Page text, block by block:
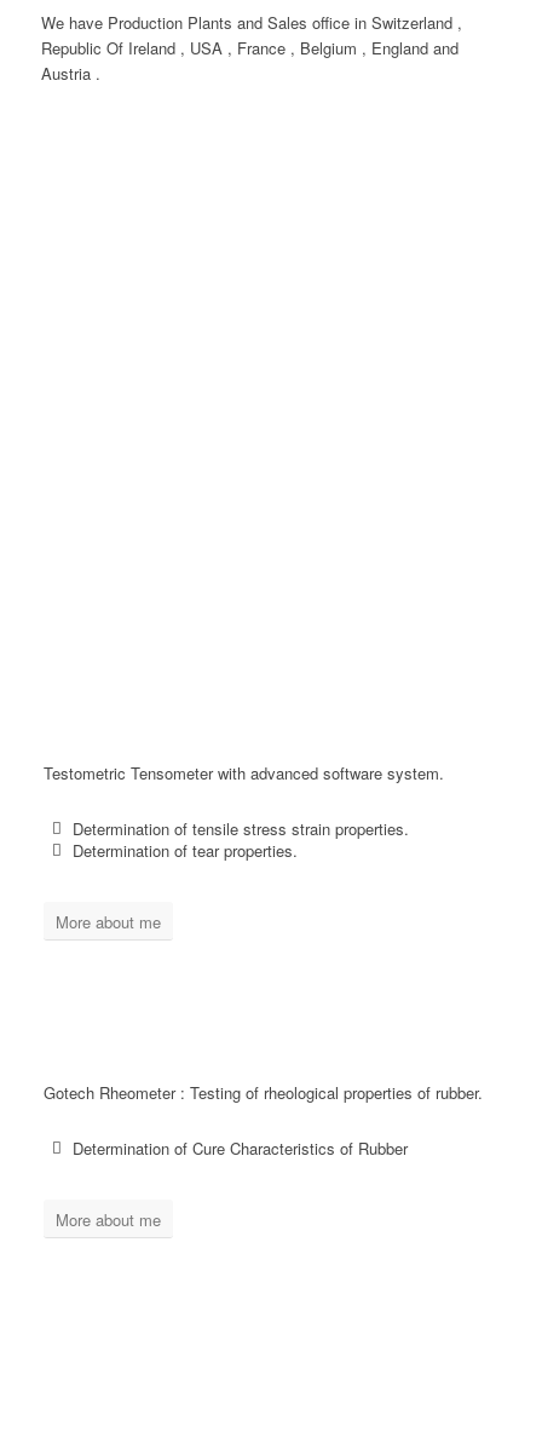
We have Production Plants and Sales office in Switzerland ,
Republic Of Ireland , USA , France , Belgium , England and
Austria .
Testometric Tensometer with advanced software system.
Determination of tensile stress strain properties.
Determination of tear properties.
More about me
Gotech Rheometer : Testing of rheological properties of rubber.
Determination of Cure Characteristics of Rubber
More about me